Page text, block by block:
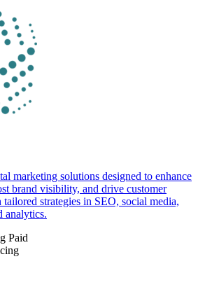
marketing solutions designed to enhance
brand visibility, and drive customer
tailored strategies in SEO, social media,
analytics.
Paid